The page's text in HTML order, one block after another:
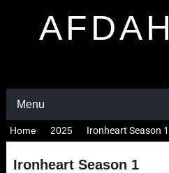
AFDAH
Menu
Home 2025 Ironheart Season 1
Ironheart Season 1